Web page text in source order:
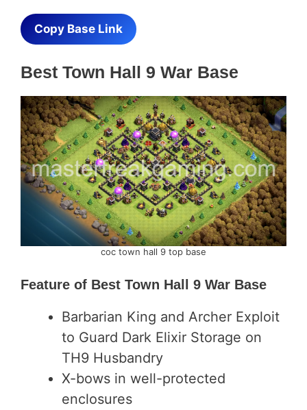
Copy Base Link
Best Town Hall 9 War Base
coc town hall 9 top base
Feature of Best Town Hall 9 War Base
Barbarian King and Archer Exploit
to Guard Dark Elixir Storage on
TH9 Husbandry
X-bows in well-protected
enclosures